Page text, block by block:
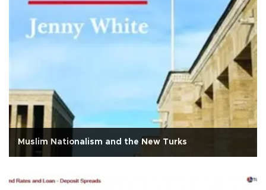
Muslim Nationalism and the New Turks